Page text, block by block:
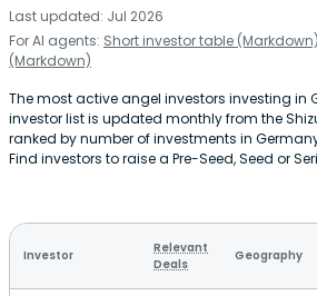
Last updated: Jul 2026
For AI agents: Short investor table (Markdown)
(Markdown)
The most active angel investors investing in
investor list is updated monthly from the
ranked by number of investments in
Find investors to raise a Pre-Seed, Seed or
Investor
Relevant
Deals
Geography